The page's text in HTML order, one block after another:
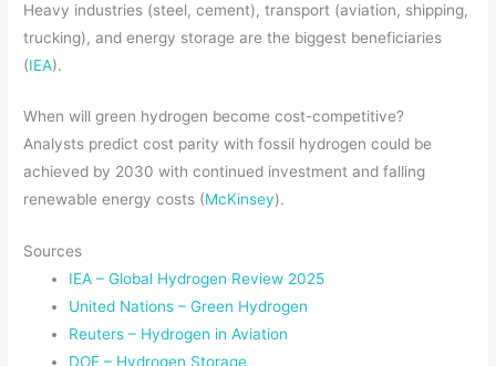
Heavy industries (steel, cement), transport (aviation, shipping,
trucking), and energy storage are the biggest beneficiaries
(IEA).
When will green hydrogen become cost-competitive?
Analysts predict cost parity with fossil hydrogen could be
achieved by 2030 with continued investment and falling
renewable energy costs (McKinsey).
Sources
IEA – Global Hydrogen Review 2025
United Nations – Green Hydrogen
Reuters – Hydrogen in Aviation
DOE – Hydrogen Storage